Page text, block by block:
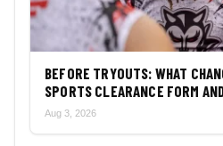
BEFORE TRYOUTS: WHAT
SPORTS CLEARANCE FORM
Aug 3, 2026